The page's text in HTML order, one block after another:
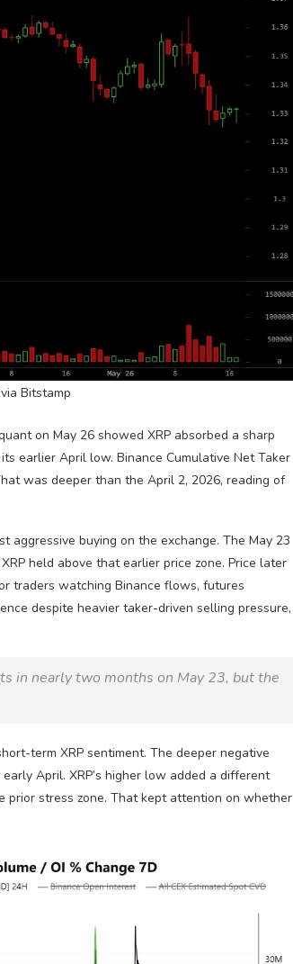
Bitstamp
on May 26 showed XRP absorbed a sharp
earlier April low. Binance Cumulative Net Taker
was deeper than the April 2, 2026, reading of
aggressive buying on the exchange. The May 23
XRP held above that earlier price zone. Price later
traders watching Binance flows, futures
despite heavier taker-driven selling pressure,
in nearly two months on May 23, but the
term XRP sentiment. The deeper negative
April. XRP’s higher low added a different
prior stress zone. That kept attention on whether